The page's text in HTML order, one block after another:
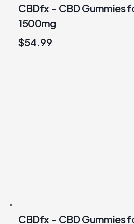
CBDfx – CBD Gummies
1500mg
$54.99
CBDfx – CBD Gummies